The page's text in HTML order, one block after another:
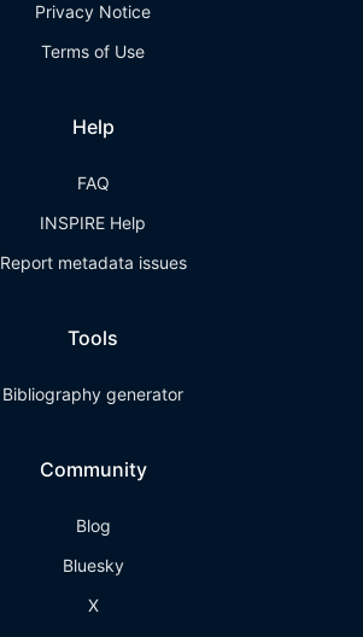
Privacy Notice
Terms of Use
Help
FAQ
INSPIRE Help
Report metadata issues
Tools
Bibliography generator
Community
Blog
Bluesky
X